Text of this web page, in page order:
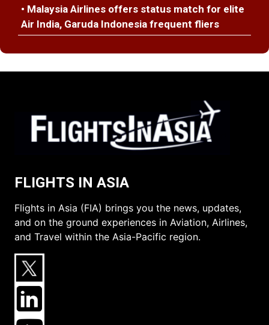
• Malaysia Airlines offers status match for elite
Air India, Garuda Indonesia frequent fliers
FLIGHTS IN ASIA
Flights in Asia (FIA) brings you the news, updates,
and on the ground experiences in Aviation, Airlines,
and Travel within the Asia-Pacific region.